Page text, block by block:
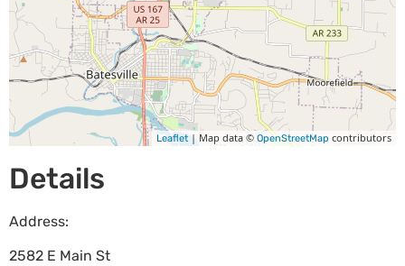
Leaflet| Map data © OpenStreetMap contributors
Details
Address:
2582 E Main St